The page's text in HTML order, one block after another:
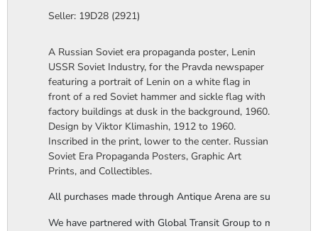
Seller: 19D28 (2921)
A Russian Soviet era propaganda poster, Lenin
USSR Soviet Industry, for the Pravda newspaper
featuring a portrait of Lenin on a white flag in
front of a red Soviet hammer and sickle flag with
factory buildings at dusk in the background, 1960.
Design by Viktor Klimashin, 1912 to 1960.
Inscribed in the print, lower to the center. Russian
Soviet Era Propaganda Posters, Graphic Art
Prints, and Collectibles.
All purchases made through Antique Arena are subject to
We have partnered with Global Transit Group to manage